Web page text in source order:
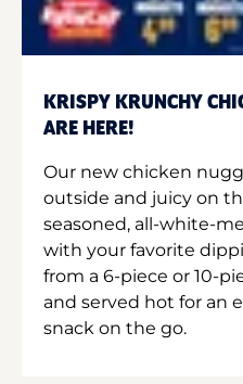
KRISPY KRUNCHY
ARE HERE!
Our new chicken
outside and juicy on
seasoned, all-white-
with your favorite
from a 6-piece or 10-
and served hot for an
snack on the go.